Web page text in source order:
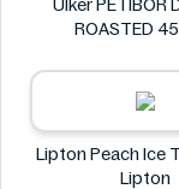
Ülker PETIBOR
ROASTED
Lipton Peach Ice
Lipton